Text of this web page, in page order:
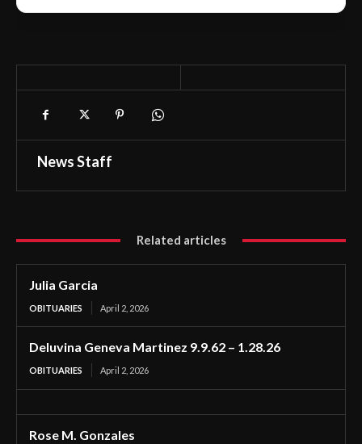
News Staff
Related articles
Julia Garcia
OBITUARIES April 2, 2026
Deluvina Geneva Martinez 9.9.62 – 1.28.26
OBITUARIES April 2, 2026
Rose M. Gonzales